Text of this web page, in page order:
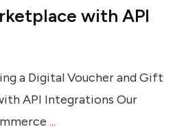
with API
a Digital Voucher and Gift
API Integrations Our
...